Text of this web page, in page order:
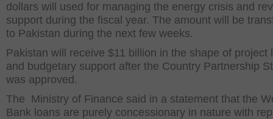
dollars will used for managing the energy crisis and
support during the fiscal year. The amount will be
to Pakistan during the next few weeks.
Pakistan will receive $11 billion in the shape of project
and budgetary support after the Country Partnership
was approved.
The Ministry of Finance said in a statement that the
Bank loans are purely concessionary in nature with